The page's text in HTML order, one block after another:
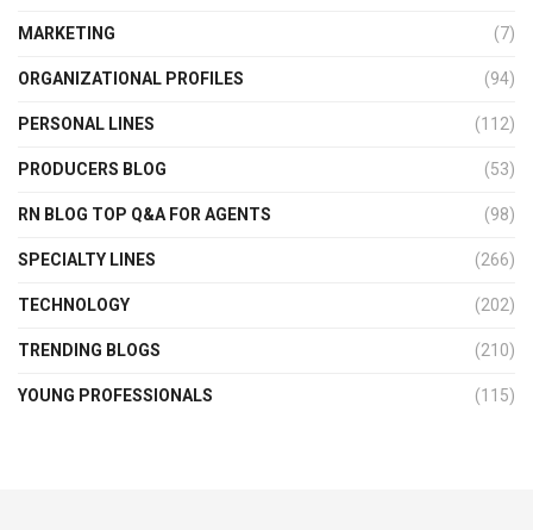
MARKETING (7)
ORGANIZATIONAL PROFILES (94)
PERSONAL LINES (112)
PRODUCERS BLOG (53)
RN BLOG TOP Q&A FOR AGENTS (98)
SPECIALTY LINES (266)
TECHNOLOGY (202)
TRENDING BLOGS (210)
YOUNG PROFESSIONALS (115)